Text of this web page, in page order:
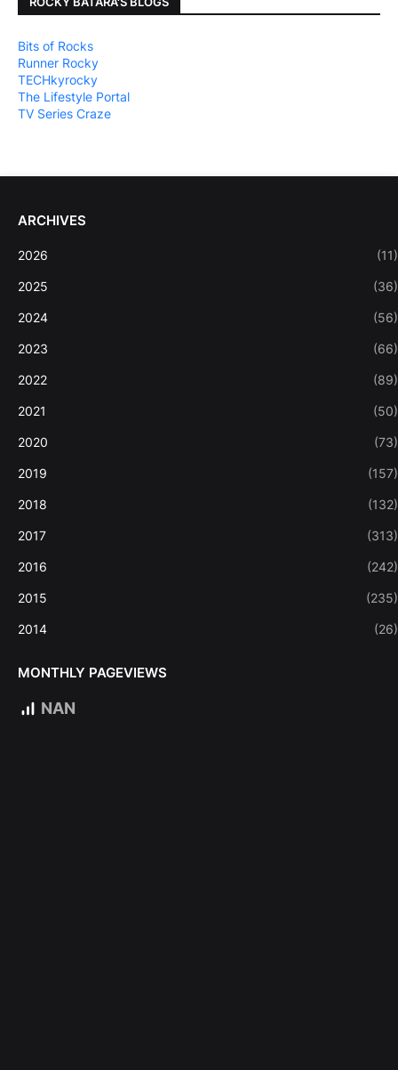
Bits of Rocks
Runner Rocky
TECHkyrocky
The Lifestyle Portal
TV Series Craze
ARCHIVES
2026 (11)
2025 (36)
2024 (56)
2023 (66)
2022 (89)
2021 (50)
2020 (73)
2019 (157)
2018 (132)
2017 (313)
2016 (242)
2015 (235)
2014 (26)
MONTHLY PAGEVIEWS
NAN